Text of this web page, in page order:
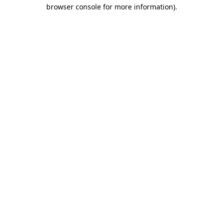
browser console for more information).